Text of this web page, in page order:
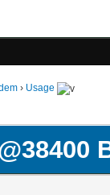
› Usage